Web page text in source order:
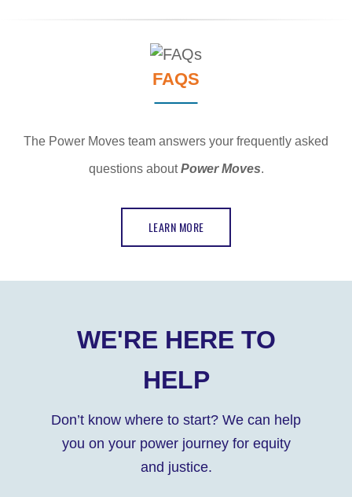
FAQS
The Power Moves team answers your frequently asked
questions aboutPower Moves.
LEARN MORE
WE'RE HERE TO
HELP
Don’t know where to start? We can help
you on your power journey for equity
and justice.